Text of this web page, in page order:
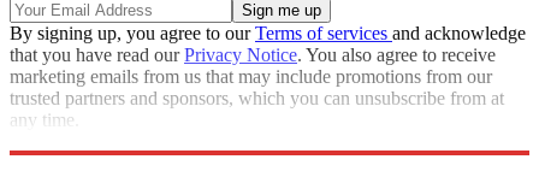
By signing up, you agree to ourTerms of services and acknowledge
that you have read ourPrivacy Notice. You also agree to receive
marketing emails from us that may include promotions from our
trusted partners and sponsors, which you can unsubscribe from at
any time.